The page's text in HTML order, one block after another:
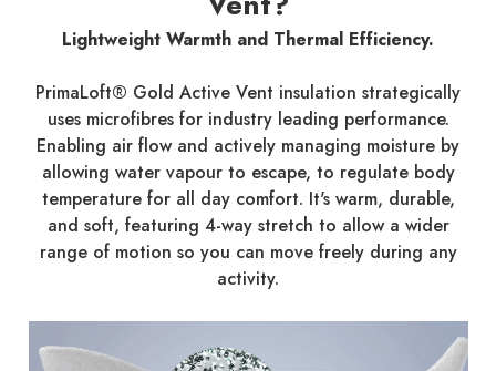
Lightweight Warmth and Thermal Efficiency.
PrimaLoft® Gold Active Vent insulation strategically
uses microfibres for industry leading performance.
Enabling air flow and actively managing moisture by
allowing water vapour to escape, to regulate body
temperature for all day comfort. It's warm, durable,
and soft, featuring 4-way stretch to allow a wider
range of motion so you can move freely during any
activity.